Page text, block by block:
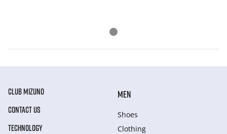
CLUB MIZUNO
CONTACT US
TECHNOLOGY
MEN
Shoes
Clothing